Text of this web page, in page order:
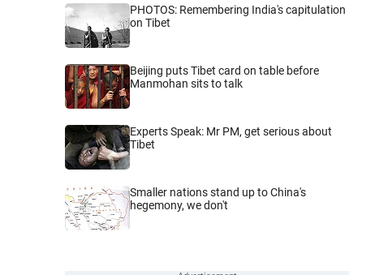
PHOTOS: Remembering India's capitulation
on Tibet
Beijing puts Tibet card on table before
Manmohan sits to talk
Experts Speak: Mr PM, get serious about
Tibet
Smaller nations stand up to China's
hegemony, we don't